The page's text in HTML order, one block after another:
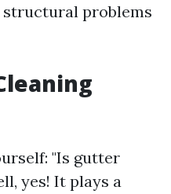
structural problems
"Is gutter
yes! It plays a